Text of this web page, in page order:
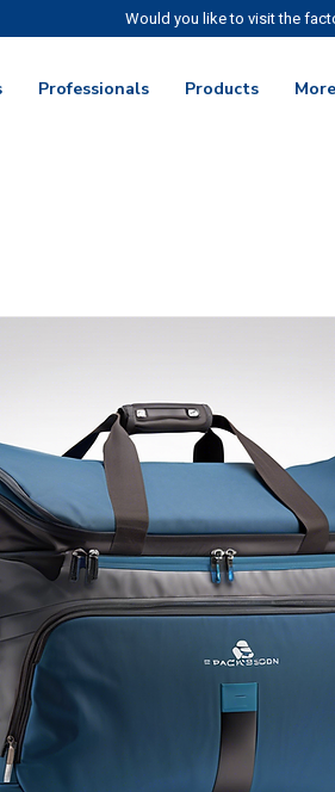
Would you like to visit the
Professionals Products More